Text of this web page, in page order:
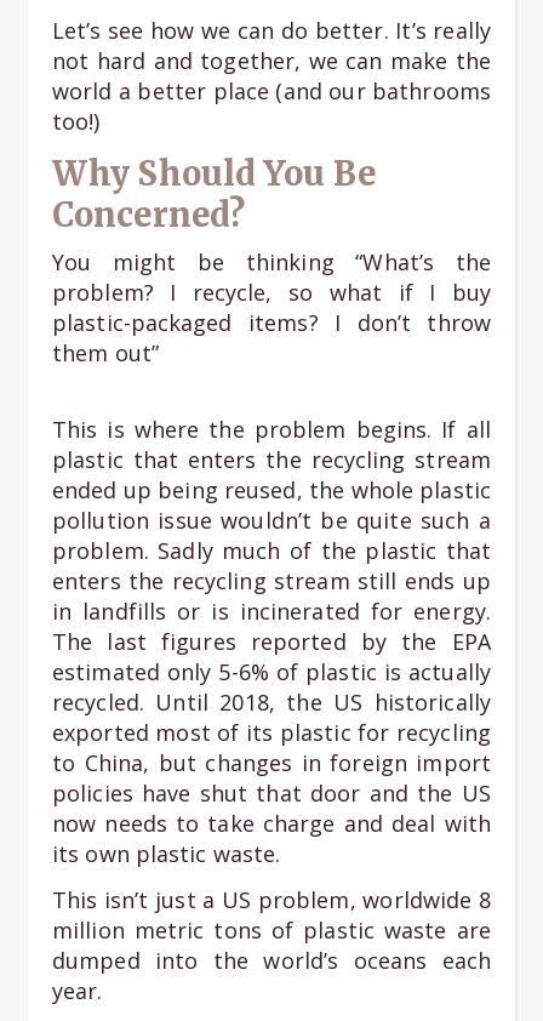
Let’s see how we can do better. It’s really
not hard and together, we can make the
world a better place (and our bathrooms
too!)
Why Should You Be
Concerned?
You might be thinking “What’s the
problem? I recycle, so what if I buy
plastic-packaged items? I don’t throw
them out”
This is where the problem begins. If all
plastic that enters the recycling stream
ended up being reused, the whole plastic
pollution issue wouldn’t be quite such a
problem. Sadly much of the plastic that
enters the recycling stream still ends up
in landfills or is incinerated for energy.
The last figures reported by the EPA
estimated only 5-6% of plastic is actually
recycled. Until 2018, the US historically
exported most of its plastic for recycling
to China, but changes in foreign import
policies have shut that door and the US
now needs to take charge and deal with
its own plastic waste.
This isn’t just a US problem, worldwide 8
million metric tons of plastic waste are
dumped into the world’s oceans each
year.